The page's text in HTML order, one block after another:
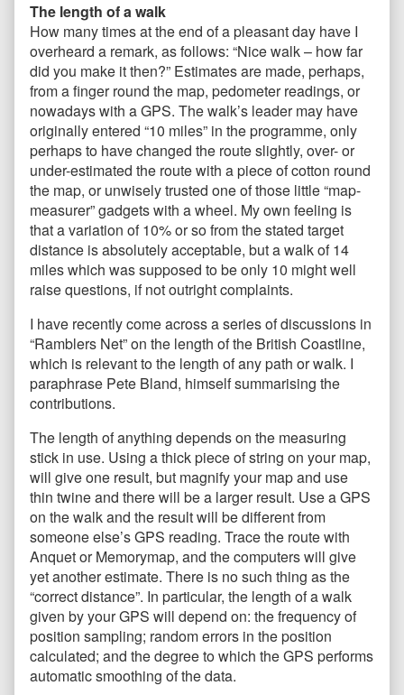
The length of a walk
How many times at the end of a pleasant day have I
overheard a remark, as follows: “Nice walk – how far
did you make it then?” Estimates are made, perhaps,
from a finger round the map, pedometer readings, or
nowadays with a GPS. The walk’s leader may have
originally entered “10 miles” in the programme, only
perhaps to have changed the route slightly, over- or
under-estimated the route with a piece of cotton round
the map, or unwisely trusted one of those little “map-
measurer” gadgets with a wheel. My own feeling is
that a variation of 10% or so from the stated target
distance is absolutely acceptable, but a walk of 14
miles which was supposed to be only 10 might well
raise questions, if not outright complaints.
I have recently come across a series of discussions in
“Ramblers Net” on the length of the British Coastline,
which is relevant to the length of any path or walk. I
paraphrase Pete Bland, himself summarising the
contributions.
The length of anything depends on the measuring
stick in use. Using a thick piece of string on your map,
will give one result, but magnify your map and use
thin twine and there will be a larger result. Use a GPS
on the walk and the result will be different from
someone else’s GPS reading. Trace the route with
Anquet or Memorymap, and the computers will give
yet another estimate. There is no such thing as the
“correct distance”. In particular, the length of a walk
given by your GPS will depend on: the frequency of
position sampling; random errors in the position
calculated; and the degree to which the GPS performs
automatic smoothing of the data.